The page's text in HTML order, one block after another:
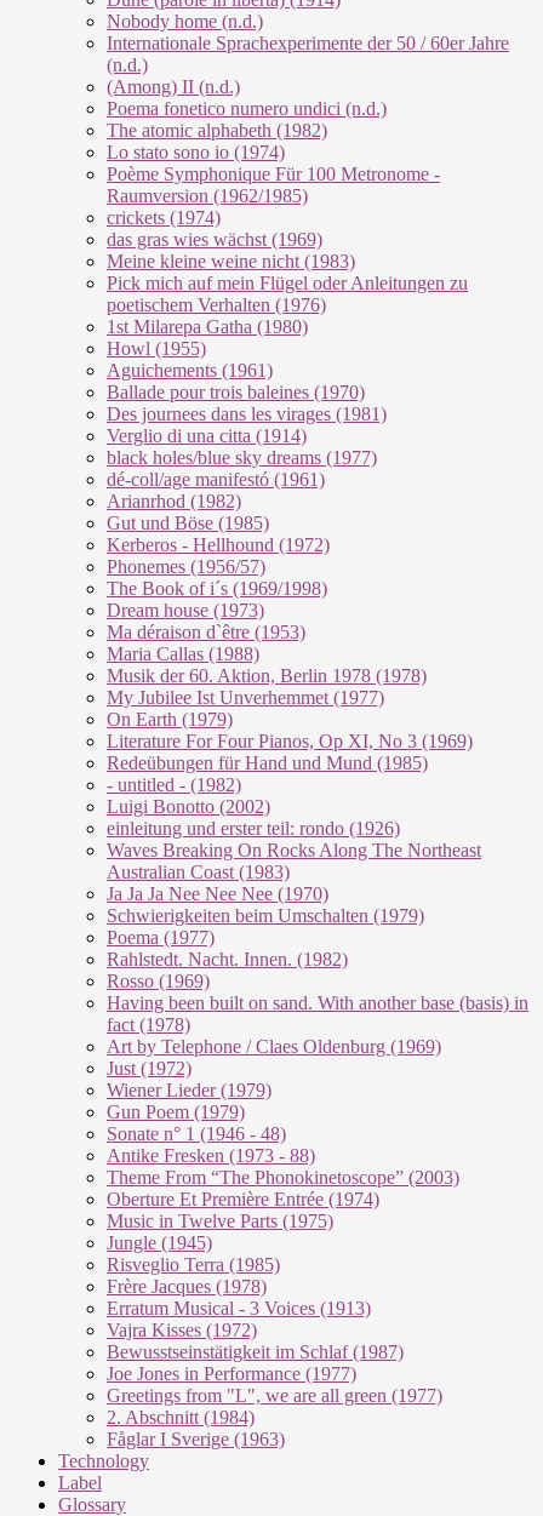
Nobody home (n.d.)
Internationale Sprachexperimente der 50 / 60er Jahre
(n.d.)
(Among) II (n.d.)
Poema fonetico numero undici (n.d.)
The atomic alphabeth (1982)
Lo stato sono io (1974)
Poème Symphonique Für 100 Metronome -
Raumversion (1962/1985)
crickets (1974)
das gras wies wächst (1969)
Meine kleine weine nicht (1983)
Pick mich auf mein Flügel oder Anleitungen zu
poetischem Verhalten (1976)
1st Milarepa Gatha (1980)
Howl (1955)
Aguichements (1961)
Ballade pour trois baleines (1970)
Des journees dans les virages (1981)
Verglio di una citta (1914)
black holes/blue sky dreams (1977)
dé-coll/age manifestó (1961)
Arianrhod (1982)
Gut und Böse (1985)
Kerberos - Hellhound (1972)
Phonemes (1956/57)
The Book of i´s (1969/1998)
Dream house (1973)
Ma déraison d`être (1953)
Maria Callas (1988)
Musik der 60. Aktion, Berlin 1978 (1978)
My Jubilee Ist Unverhemmet (1977)
On Earth (1979)
Literature For Four Pianos, Op XI, No 3 (1969)
Redeübungen für Hand und Mund (1985)
- untitled - (1982)
Luigi Bonotto (2002)
einleitung und erster teil: rondo (1926)
Waves Breaking On Rocks Along The Northeast
Australian Coast (1983)
Ja Ja Ja Nee Nee Nee (1970)
Schwierigkeiten beim Umschalten (1979)
Poema (1977)
Rahlstedt. Nacht. Innen. (1982)
Rosso (1969)
Having been built on sand. With another base (basis) in
fact (1978)
Art by Telephone / Claes Oldenburg (1969)
Just (1972)
Wiener Lieder (1979)
Gun Poem (1979)
Sonate n° 1 (1946 - 48)
Antike Fresken (1973 - 88)
Theme From “The Phonokinetoscope” (2003)
Oberture Et Première Entrée (1974)
Music in Twelve Parts (1975)
Jungle (1945)
Risveglio Terra (1985)
Frère Jacques (1978)
Erratum Musical - 3 Voices (1913)
Vajra Kisses (1972)
Bewusstseinstätigkeit im Schlaf (1987)
Joe Jones in Performance (1977)
Greetings from "L", we are all green (1977)
2. Abschnitt (1984)
Fåglar I Sverige (1963)
Technology
Label
Glossary